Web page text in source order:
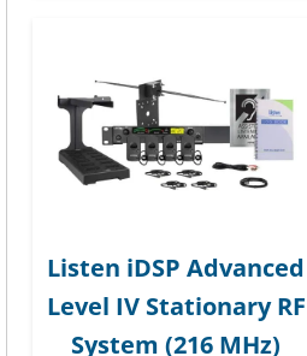
Listen iDSP Advanced
Level IV Stationary RF
System (216 MHz)